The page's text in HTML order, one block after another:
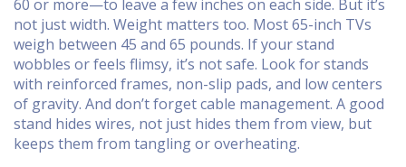
60 or more—to leave a few inches on each side. But it’s
not just width. Weight matters too. Most 65-inch TVs
weigh between 45 and 65 pounds. If your stand
wobbles or feels flimsy, it’s not safe. Look for stands
with reinforced frames, non-slip pads, and low centers
of gravity. And don’t forget cable management. A good
stand hides wires, not just hides them from view, but
keeps them from tangling or overheating.